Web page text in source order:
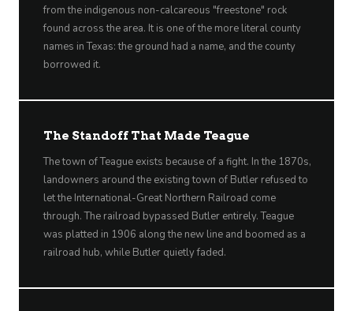
from the indigenous non-calcareous "freestone" rock
found across the area. It is one of the more literal county
names in Texas: the ground had a name, and the county
borrowed it.
The Standoff That Made Teague
The town of Teague exists because of a fight. In the 1870s,
landowners around the existing town of Butler refused to
let the International-Great Northern Railroad come
through. The railroad bypassed Butler entirely. Teague
was platted in 1906 along the new line and boomed as a
railroad hub, while Butler quietly faded.